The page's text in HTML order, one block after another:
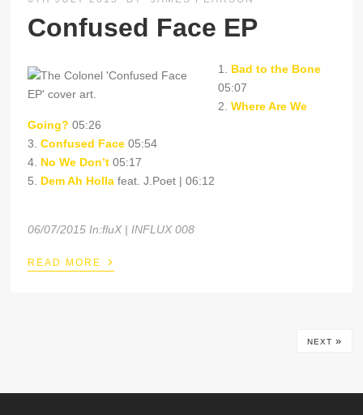
Confused Face EP
1. Bad to the Bone
05:07
2.Where Are We
Going? 05:26
3.Confused Face 05:54
4. No We Don’t 05:17
5. Dem Ah Holla feat. J.Poet | 06:12
06/07/2015 In:fluX | INFLUX 008
READ MORE ›
NEXT »